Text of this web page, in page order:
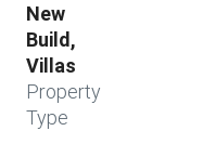
New
Build,
Villas
Property
Type